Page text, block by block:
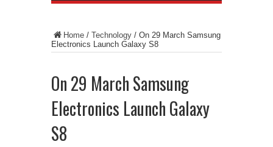
Home / Technology / On 29 March Samsung
Electronics Launch Galaxy S8
On 29 March Samsung
Electronics Launch Galaxy
S8